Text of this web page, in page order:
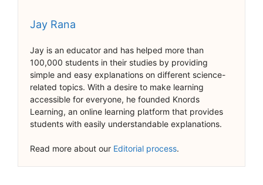
Jay Rana
Jay is an educator and has helped more than
100,000 students in their studies by providing
simple and easy explanations on different science-
related topics. With a desire to make learning
accessible for everyone, he founded Knords
Learning, an online learning platform that provides
students with easily understandable explanations.
Read more about our Editorial process.